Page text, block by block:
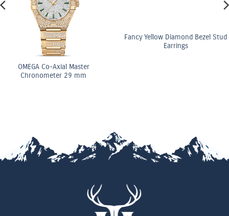
Fancy Yellow Diamond Bezel Stud